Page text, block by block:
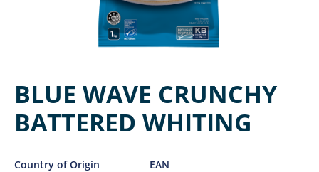
BLUE WAVE CRUNCHY
BATTERED WHITING
Country of Origin
EAN